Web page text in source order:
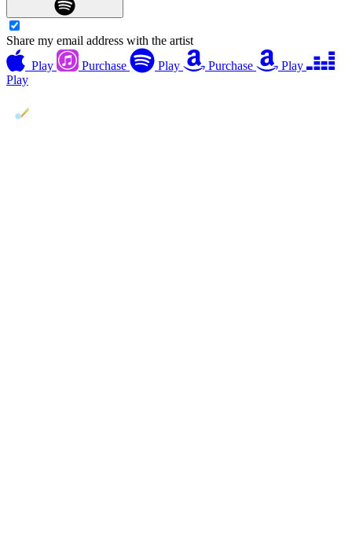
Share my email address with the artist
Play
Purchase Play Purchase
Play
Play